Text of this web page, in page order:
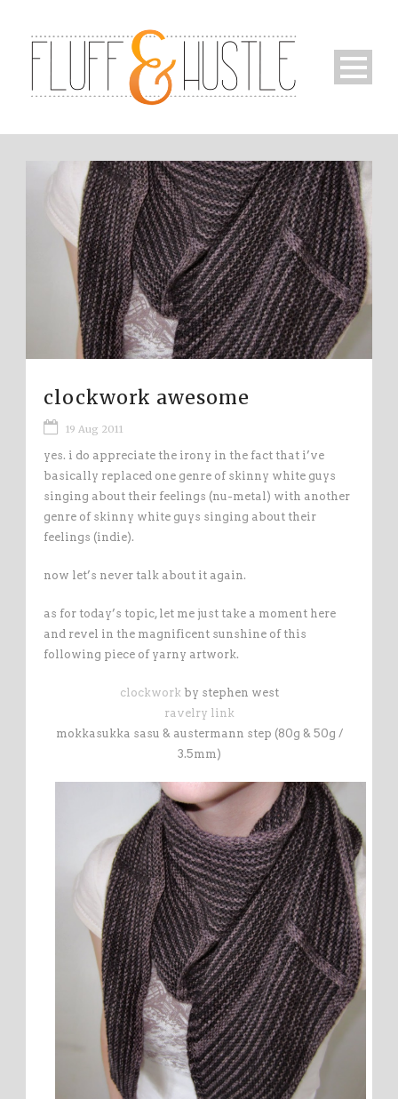
clockwork awesome
19 Aug 2011
yes. i do appreciate the irony in the fact that i’ve
basically replaced one genre of skinny white guys
singing about their feelings (nu-metal) with another
genre of skinny white guys singing about their
feelings (indie).
now let’s never talk about it again.
as for today’s topic, let me just take a moment here
and revel in the magnificent sunshine of this
following piece of yarny artwork.
clockwork by stephen west
ravelry link
mokkasukka sasu & austermann step (80g & 50g /
3.5mm)